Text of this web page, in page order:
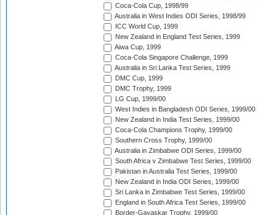
Coca-Cola Cup, 1998/99
Australia in West Indies ODI Series, 1998/99
ICC World Cup, 1999
New Zealand in England Test Series, 1999
Aiwa Cup, 1999
Coca-Cola Singapore Challenge, 1999
Australia in Sri Lanka Test Series, 1999
DMC Cup, 1999
DMC Trophy, 1999
LG Cup, 1999/00
West Indies in Bangladesh ODI Series, 1999/00
New Zealand in India Test Series, 1999/00
Coca-Cola Champions Trophy, 1999/00
Southern Cross Trophy, 1999/00
Australia in Zimbabwe ODI Series, 1999/00
South Africa v Zimbabwe Test Series, 1999/00
Pakistan in Australia Test Series, 1999/00
New Zealand in India ODI Series, 1999/00
Sri Lanka in Zimbabwe Test Series, 1999/00
England in South Africa Test Series, 1999/00
Border-Gavaskar Trophy, 1999/00